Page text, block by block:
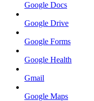
Google Docs
Google Drive
Google Forms
Google Health
Gmail
Google Maps